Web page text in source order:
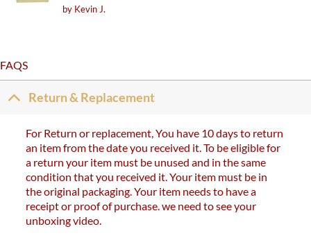
Rated5
out of 5
by Kevin J.
FAQS
Return & Replacement
For Return or replacement, You have 10 days to return
an item from the date you received it. To be eligible for
a return your item must be unused and in the same
condition that you received it. Your item must be in
the original packaging. Your item needs to have a
receipt or proof of purchase. we need to see your
unboxing video.